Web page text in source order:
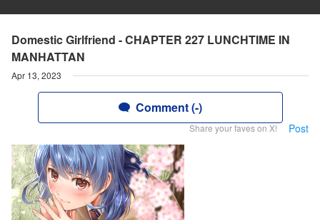
Domestic Girlfriend - CHAPTER 227 LUNCHTIME IN
MANHATTAN
Apr 13, 2023
Comment (-)
Share your faves on X! Post